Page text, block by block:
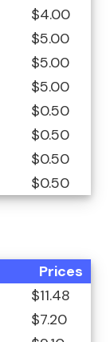
$4.00
$5.00
$5.00
$5.00
$0.50
$0.50
$0.50
$0.50
Prices
$11.48
$7.20